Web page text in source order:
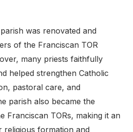
was renovated and
of the Franciscan TOR
many priests faithfully
helped strengthen Catholic
pastoral care, and
parish also became the
Franciscan TORs, making it an
formation and